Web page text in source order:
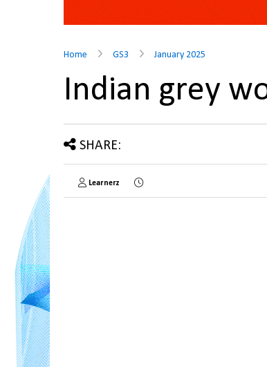
Home GS3 January 2025
Indian grey
SHARE:
Learnerz